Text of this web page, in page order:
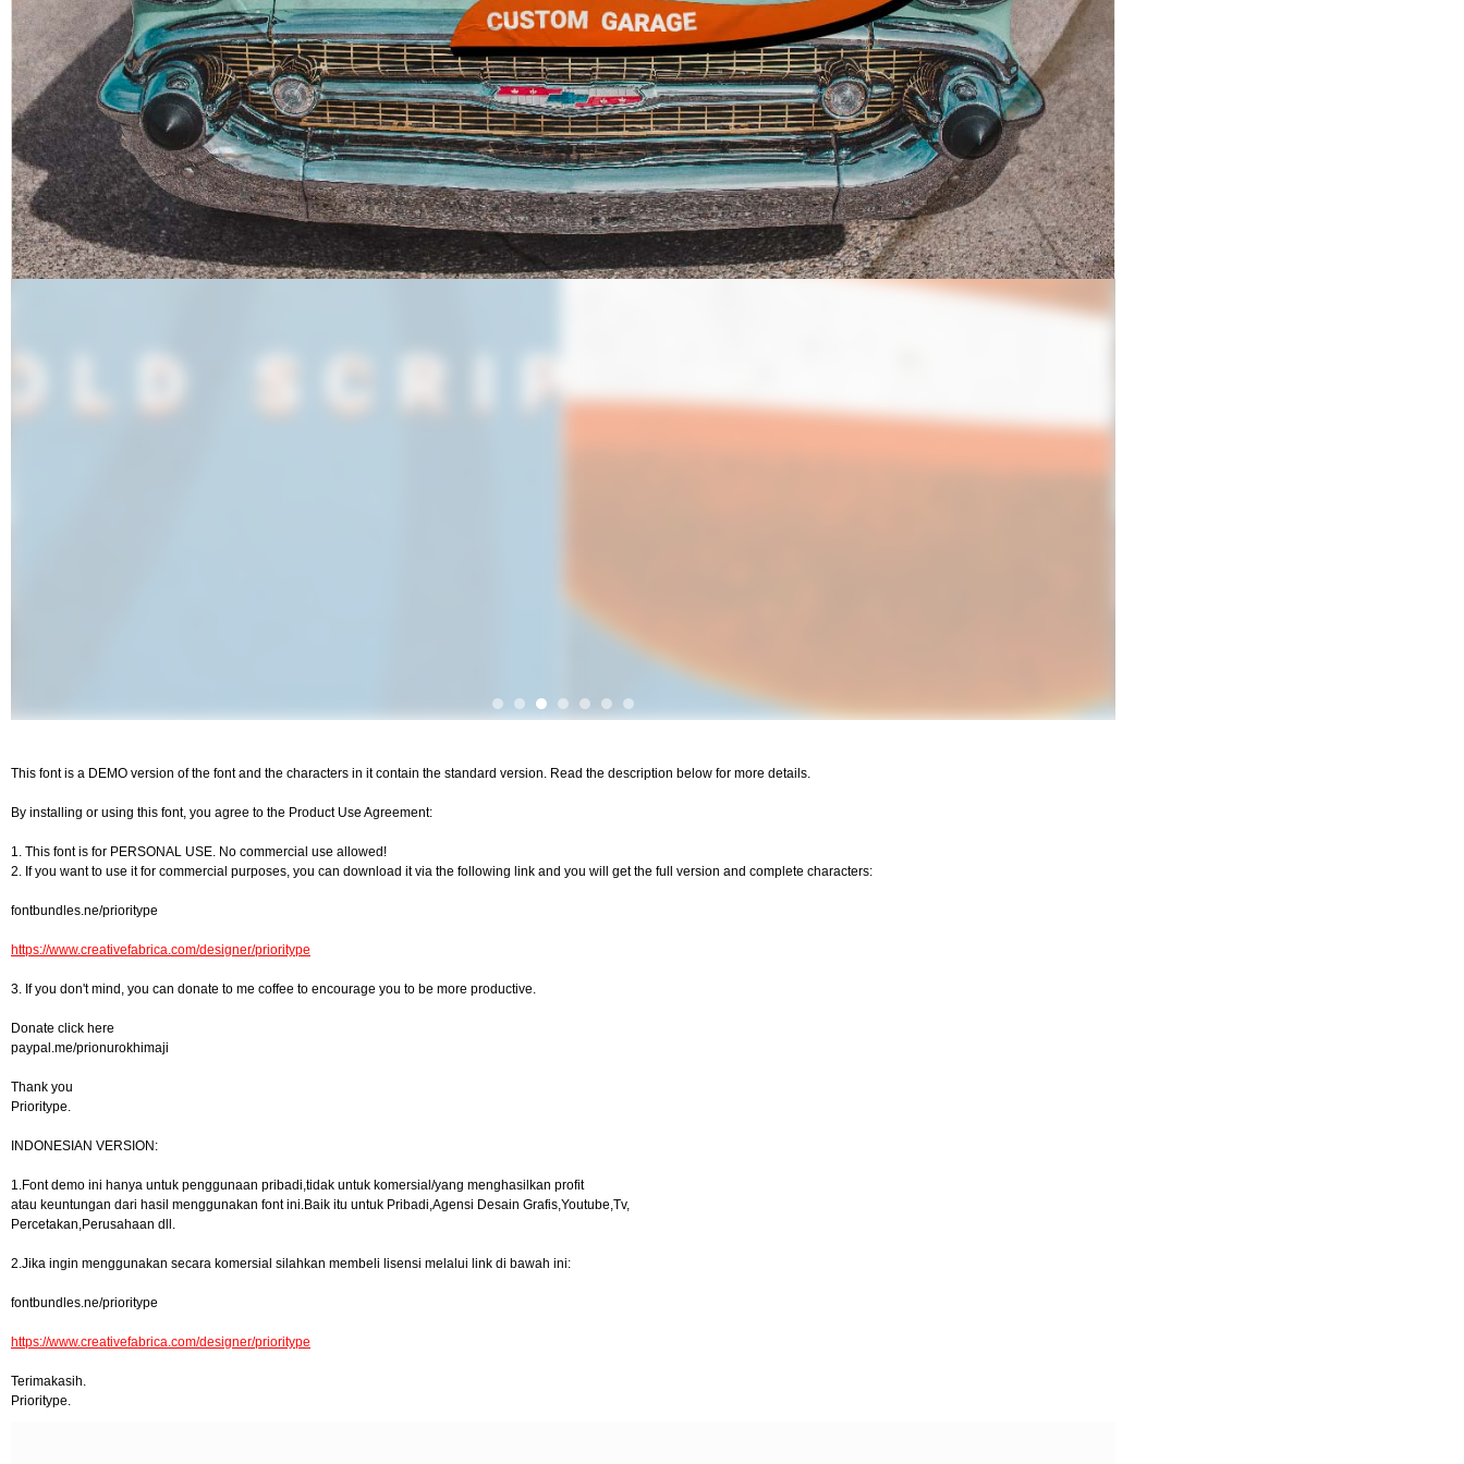
This font is a DEMO version of the font and the characters in it contain the standard version. Read the description below for more details.
By installing or using this font, you agree to the Product Use Agreement:
1. This font is for PERSONAL USE. No commercial use allowed!
2. If you want to use it for commercial purposes, you can download it via the following link and you will get the full version and complete characters:
fontbundles.ne/prioritype
https://www.creativefabrica.com/designer/prioritype
3. If you don't mind, you can donate to me coffee to encourage you to be more productive.
Donate click here
paypal.me/prionurokhimaji
Thank you
Prioritype.
INDONESIAN VERSION:
1.Font demo ini hanya untuk penggunaan pribadi,tidak untuk komersial/yang menghasilkan profit
atau keuntungan dari hasil menggunakan font ini.Baik itu untuk Pribadi,Agensi Desain Grafis,Youtube,Tv,
Percetakan,Perusahaan dll.
2.Jika ingin menggunakan secara komersial silahkan membeli lisensi melalui link di bawah ini:
fontbundles.ne/prioritype
https://www.creativefabrica.com/designer/prioritype
Terimakasih.
Prioritype.